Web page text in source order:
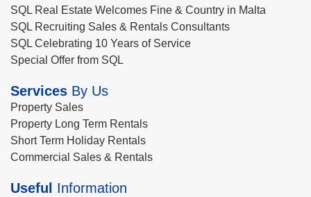
SQL Real Estate Welcomes Fine & Country in Malta
SQL Recruiting Sales & Rentals Consultants
SQL Celebrating 10 Years of Service
Special Offer from SQL
Services By Us
Property Sales
Property Long Term Rentals
Short Term Holiday Rentals
Commercial Sales & Rentals
Useful Information